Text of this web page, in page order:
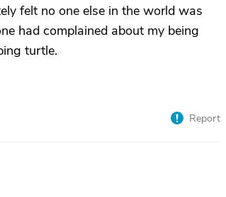
felt no one else in the world was
had complained about my being
turtle.
Report